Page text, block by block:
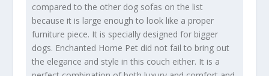
compared to the other dog sofas on the list
because it is large enough to look like a proper
furniture piece. It is specially designed for bigger
dogs. Enchanted Home Pet did not fail to bring out
the elegance and style in this couch either. It is a